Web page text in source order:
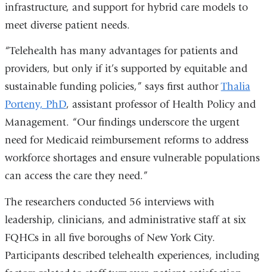
infrastructure, and support for hybrid care models to
meet diverse patient needs.
“Telehealth has many advantages for patients and
providers, but only if it’s supported by equitable and
sustainable funding policies,” says first authorThalia
Porteny, PhD, assistant professor of Health Policy and
Management. “Our findings underscore the urgent
need for Medicaid reimbursement reforms to address
workforce shortages and ensure vulnerable populations
can access the care they need.”
The researchers conducted 56 interviews with
leadership, clinicians, and administrative staff at six
FQHCs in all five boroughs of New York City.
Participants described telehealth experiences, including